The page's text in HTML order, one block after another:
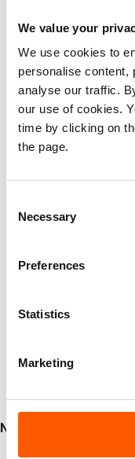
We value your
We use cookies to
personalise content,
analyse our traffic.
our use of cookies.
time by clicking on
the page.
Selection
Necessary
Preferences
Statistics
Marketing
Oxfam
Pax Christi
Première
Pro Peace
Refugees
Tearfund
Terre des
Weltfriedensdienst
Notes to Editor: